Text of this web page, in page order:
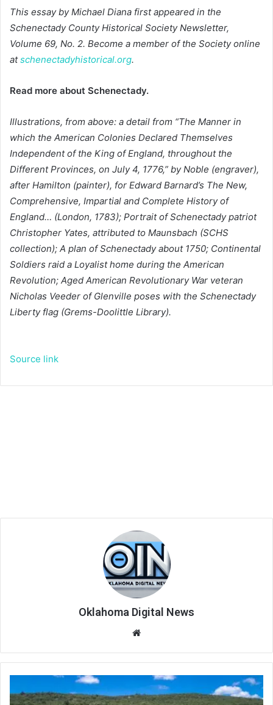
This essay by Michael Diana first appeared in the
Schenectady County Historical Society Newsletter,
Volume 69, No. 2. Become a member of the Society online
atschenectadyhistorical.org.
Read more about Schenectady.
Illustrations, from above: a detail from “The Manner in
which the American Colonies Declared Themselves
Independent of the King of England, throughout the
Different Provinces, on July 4, 1776,” by Noble (engraver),
after Hamilton (painter), for Edward Barnard’s The New,
Comprehensive, Impartial and Complete History of
England… (London, 1783); Portrait of Schenectady patriot
Christopher Yates, attributed to Maunsbach (SCHS
collection); A plan of Schenectady about 1750; Continental
Soldiers raid a Loyalist home during the American
Revolution; Aged American Revolutionary War veteran
Nicholas Veeder of Glenville poses with the Schenectady
Liberty flag (Grems-Doolittle Library).
Source link
Oklahoma Digital News
te